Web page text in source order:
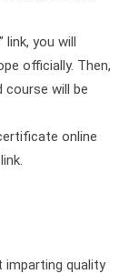
link, you will
officially. Then,
course will be
online
imparting quality